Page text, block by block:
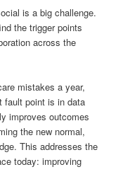
is a big challenge.
the trigger points
across the
mistakes a year,
fault point is in data
improves outcomes
the new normal,
This addresses the
today: improving